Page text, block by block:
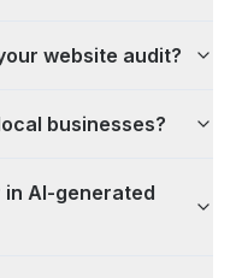
website audit?
businesses?
in AI-generated